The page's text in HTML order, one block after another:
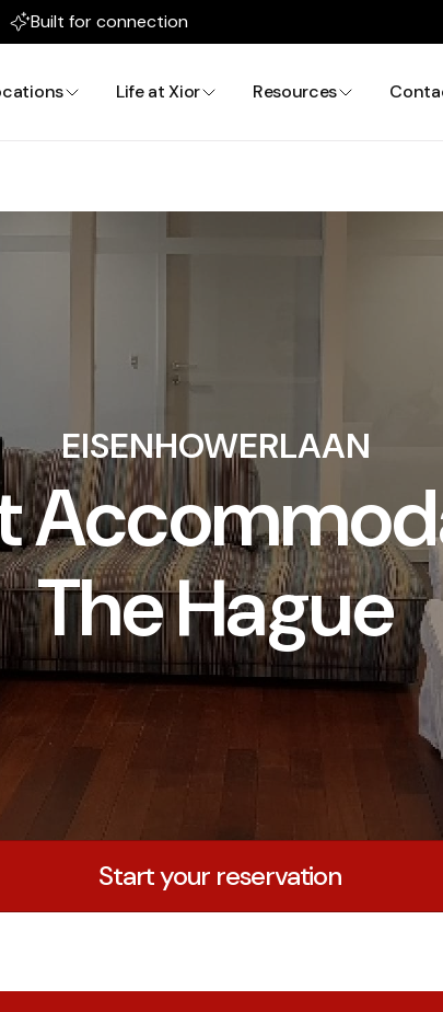
Built for connection
Life at Xior Resources
EISENHOWERLAAN
The Hague
Start your reservation